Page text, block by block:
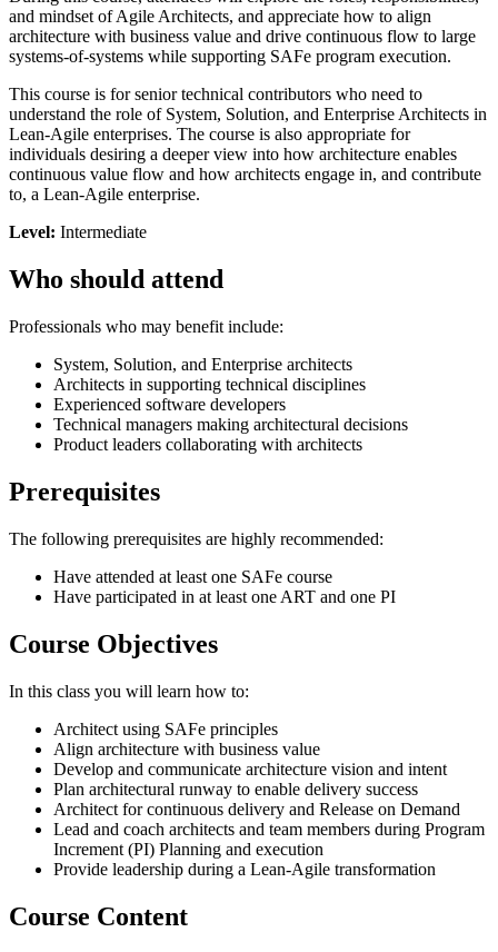
and mindset of Agile Architects, and appreciate how to align
architecture with business value and drive continuous flow to large
systems-of-systems while supporting SAFe program execution.
This course is for senior technical contributors who need to
understand the role of System, Solution, and Enterprise Architects in
Lean-Agile enterprises. The course is also appropriate for
individuals desiring a deeper view into how architecture enables
continuous value flow and how architects engage in, and contribute
to, a Lean-Agile enterprise.
Level: Intermediate
Who should attend
Professionals who may benefit include:
System, Solution, and Enterprise architects
Architects in supporting technical disciplines
Experienced software developers
Technical managers making architectural decisions
Product leaders collaborating with architects
Prerequisites
The following prerequisites are highly recommended:
Have attended at least one SAFe course
Have participated in at least one ART and one PI
Course Objectives
In this class you will learn how to:
Architect using SAFe principles
Align architecture with business value
Develop and communicate architecture vision and intent
Plan architectural runway to enable delivery success
Architect for continuous delivery and Release on Demand
Lead and coach architects and team members during Program
Increment (PI) Planning and execution
Provide leadership during a Lean-Agile transformation
Course Content